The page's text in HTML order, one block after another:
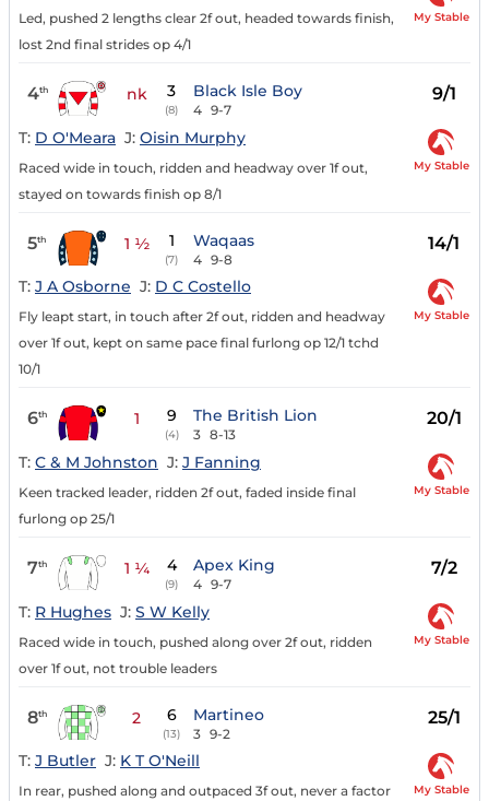
Led, pushed 2 lengths clear 2f out, headed towards finish,
lost 2nd final strides op 4/1
My Stable
4th nk 3
(8)
Black Isle Boy
4 9-7
9/1
T: D O'Meara J: Oisin Murphy
Raced wide in touch, ridden and headway over 1f out,
stayed on towards finish op 8/1
My Stable
5th 1 ½ 1
(7)
Waqaas
4 9-8
14/1
T: J A Osborne J: D C Costello
Fly leapt start, in touch after 2f out, ridden and headway
over 1f out, kept on same pace final furlong op 12/1 tchd
10/1
My Stable
6th 1 9
(4)
The British Lion
3 8-13
20/1
T: C & M Johnston J: J Fanning
Keen tracked leader, ridden 2f out, faded inside final
furlong op 25/1
My Stable
7th 1 ¼ 4
(9)
Apex King
4 9-7
7/2
T: R Hughes J: S W Kelly
Raced wide in touch, pushed along over 2f out, ridden
over 1f out, not trouble leaders
My Stable
8th 2 6
(13)
Martineo
3 9-2
25/1
T: J Butler J: K T O'Neill
In rear, pushed along and outpaced 3f out, never a factor My Stable